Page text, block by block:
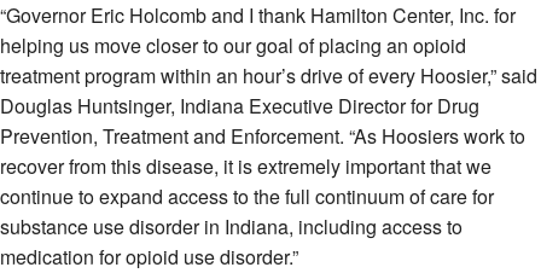
“Governor Eric Holcomb and I thank Hamilton Center, Inc. for
helping us move closer to our goal of placing an opioid
treatment program within an hour’s drive of every Hoosier,” said
Douglas Huntsinger, Indiana Executive Director for Drug
Prevention, Treatment and Enforcement. “As Hoosiers work to
recover from this disease, it is extremely important that we
continue to expand access to the full continuum of care for
substance use disorder in Indiana, including access to
medication for opioid use disorder.”